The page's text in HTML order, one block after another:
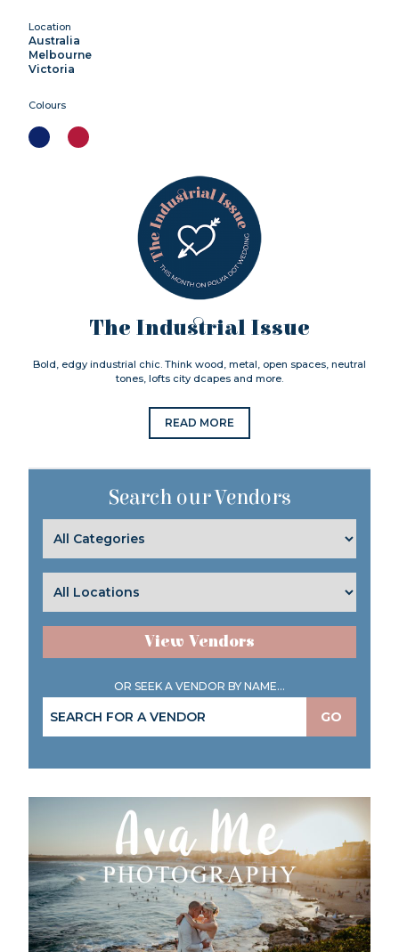
Location
Australia
Melbourne
Victoria
Colours
The Industrial Issue
Bold, edgy industrial chic. Think wood, metal, open spaces, neutral
tones, lofts city dcapes and more.
READ MORE
Search our Vendors
View Vendors
OR SEEK A VENDOR BY NAME...
GO